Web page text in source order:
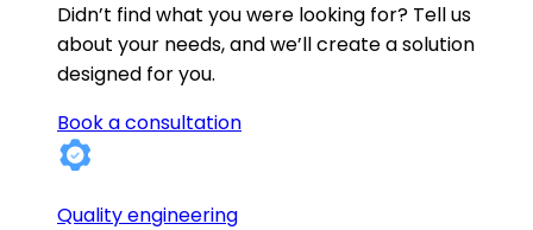
Didn’t find what you were looking for? Tell us
about your needs, and we’ll create a solution
designed for you.
Book a consultation
Quality engineering